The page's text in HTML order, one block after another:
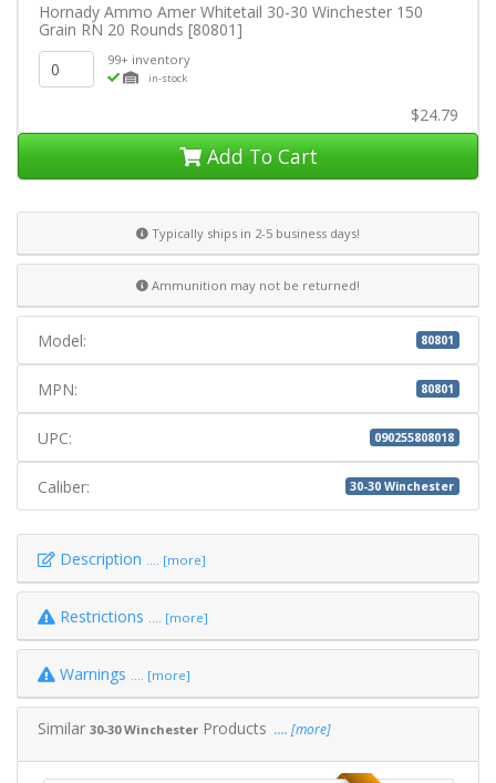
Hornady Ammo Amer Whitetail 30-30 Winchester 150
Grain RN 20 Rounds [80801]
99+ inventory
in-stock
$24.79
Add To Cart
Typically ships in 2-5 business days!
Ammunition may not be returned!
Model: 80801
MPN: 80801
UPC: 090255808018
Caliber: 30-30 Winchester
Description .... [more]
Restrictions .... [more]
Warnings .... [more]
Similar 30-30 WinchesterProducts .... [more]